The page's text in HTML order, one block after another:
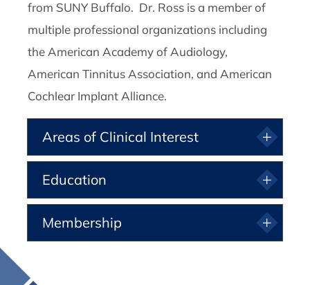
from SUNY Buffalo. Dr. Ross is a member of
multiple professional organizations including
the American Academy of Audiology,
American Tinnitus Association, and American
Cochlear Implant Alliance.
Areas of Clinical Interest
Education
Membership